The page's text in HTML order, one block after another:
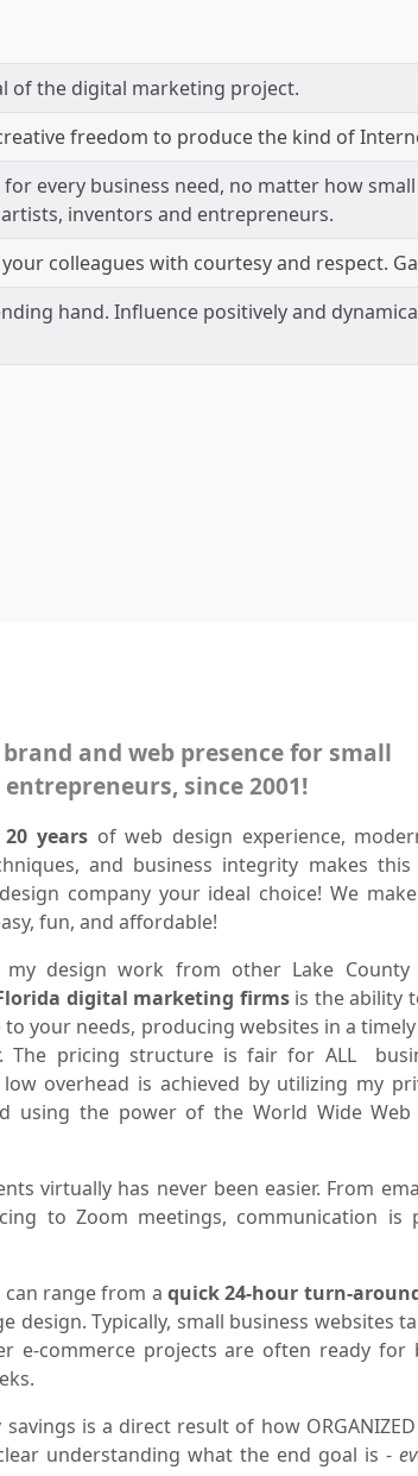
of the digital marketing project.
freedom to produce the kind of
every business need, no matter how
inventors and entrepreneurs.
colleagues with courtesy and respect.
hand. Influence positively and
and web presence for small
since 2001!
20 years of web design experience,
and business integrity makes
company your ideal choice! We
fun, and affordable!
my design work from other Lake County
digital marketing firmsis the ability
your needs, producing websites in a
The pricing structure is fair for ALL
overhead is achieved by utilizing my
using the power of the World Wide Web
virtually has never been easier. From
to Zoom meetings, communication is
range from a quick 24-hour turn-
design. Typically, small business websites
e-commerce projects are often ready for
is a direct result of how
understanding what the end goal is -